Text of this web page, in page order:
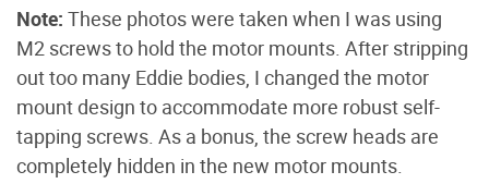
Note: These photos were taken when I was using
M2 screws to hold the motor mounts. After stripping
out too many Eddie bodies, I changed the motor
mount design to accommodate more robust self-
tapping screws. As a bonus, the screw heads are
completely hidden in the new motor mounts.